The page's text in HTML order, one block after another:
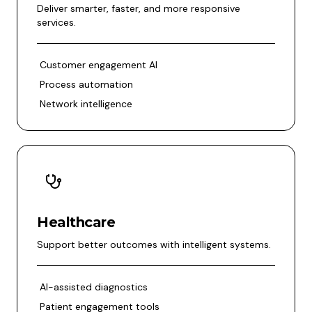
Deliver smarter, faster, and more responsive
services.
Customer engagement AI
Process automation
Network intelligence
Healthcare
Support better outcomes with intelligent systems.
AI-assisted diagnostics
Patient engagement tools